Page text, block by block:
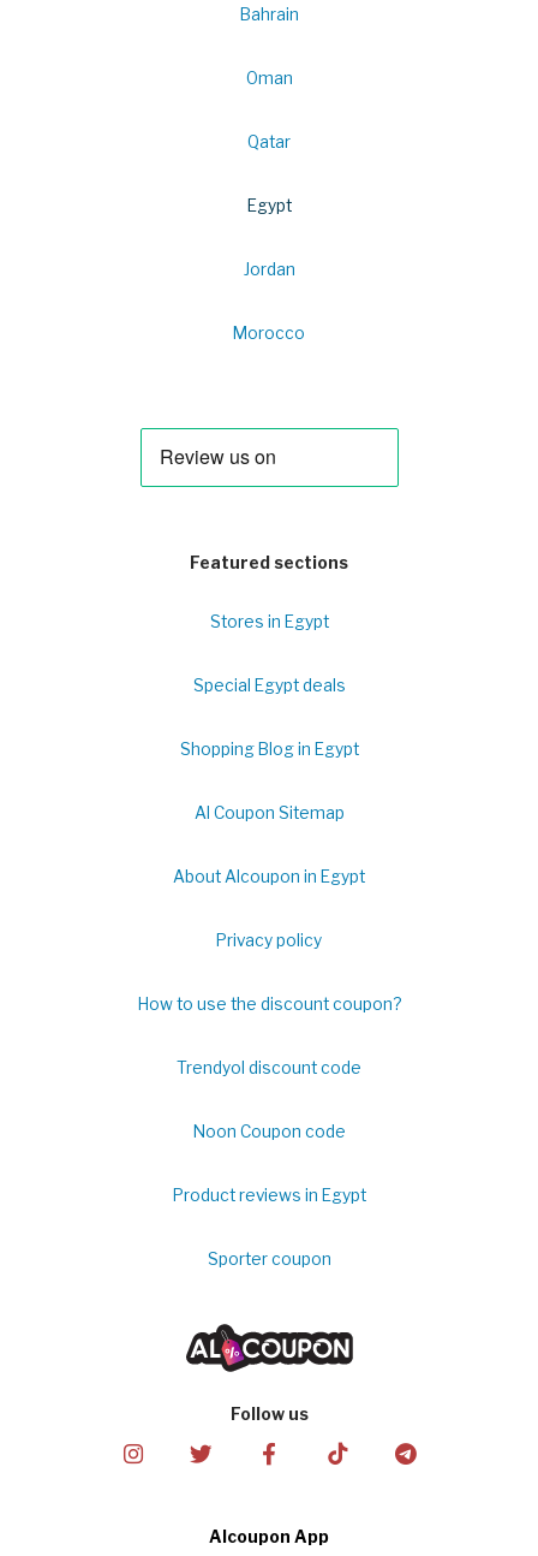
Bahrain
Oman
Qatar
Egypt
Jordan
Morocco
Featured sections
Stores in Egypt
Special Egypt deals
Shopping Blog in Egypt
Al Coupon Sitemap
About Alcoupon in Egypt
Privacy policy
How to use the discount coupon?
Trendyol discount code
Noon Coupon code
Product reviews in Egypt
Sporter coupon
Follow us
Alcoupon App